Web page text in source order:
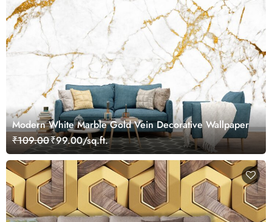
Modern White Marble Gold Vein Decorative Wallpaper
₹109.00₹99.00/sq.ft.